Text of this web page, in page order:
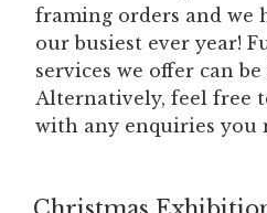
framing orders and we
our busiest ever year!
services we offer can
Alternatively, feel free
with any enquiries you